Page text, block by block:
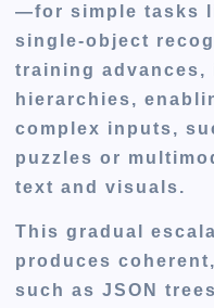
—for simple tasks
single-object
training advances,
hierarchies,
complex inputs,
puzzles or
text and visuals.
This gradual
produces
such as JSON